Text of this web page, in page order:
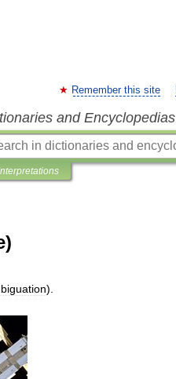
Remember this site
and Encyclopedias
).